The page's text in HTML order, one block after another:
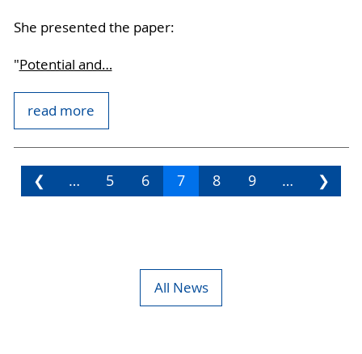
She presented the paper:
"Potential and…
read more
❮ … 5 6 7 8 9 … ❯
All News